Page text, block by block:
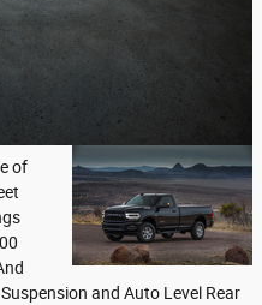
of
and Auto Level Rear